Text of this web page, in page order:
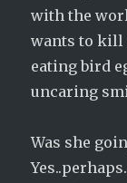
with the
wants to kill
eating bird
uncaring
Was she